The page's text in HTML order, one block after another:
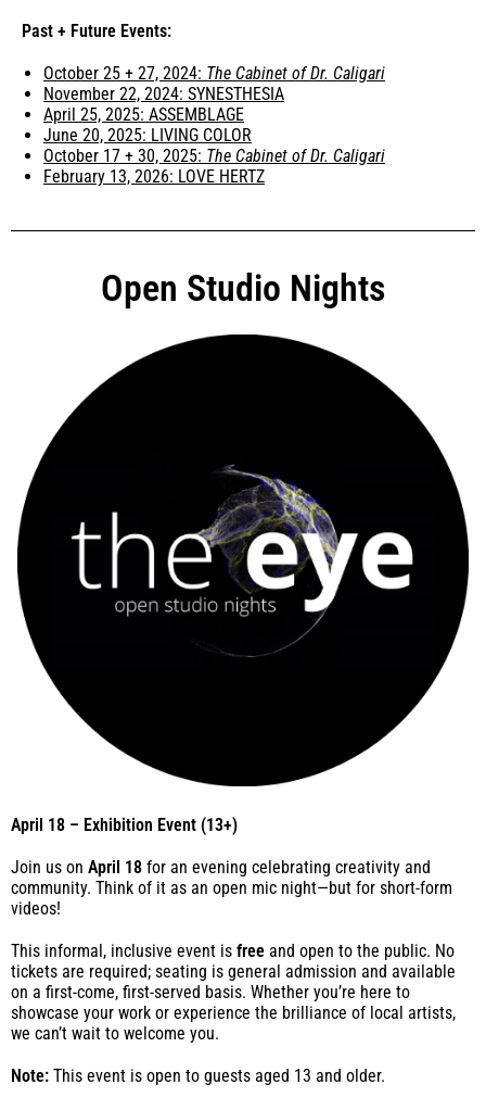
Past + Future Events:
October 25 + 27, 2024: The Cabinet of Dr. Caligari
November 22, 2024: SYNESTHESIA
April 25, 2025: ASSEMBLAGE
June 20, 2025: LIVING COLOR
October 17 + 30, 2025: The Cabinet of Dr. Caligari
February 13, 2026: LOVE HERTZ
Open Studio Nights
April 18 – Exhibition Event (13+)
Join us on April 18 for an evening celebrating creativity and
community. Think of it as an open mic night—but for short-form
videos!
This informal, inclusive event is free and open to the public. No
tickets are required; seating is general admission and available
on a first-come, first-served basis. Whether you’re here to
showcase your work or experience the brilliance of local artists,
we can’t wait to welcome you.
Note: This event is open to guests aged 13 and older.